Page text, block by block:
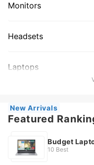
Monitors
Headsets
Laptops
New Arrivals
Featured
Budget
10 Best